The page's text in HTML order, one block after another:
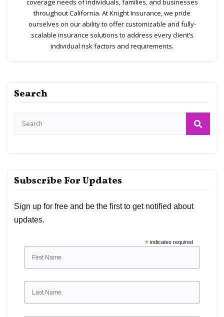
coverage needs of individuals, families, and businesses
throughout California. At Knight Insurance, we pride
ourselves on our ability to offer customizable and fully-
scalable insurance solutions to address every client’s
individual risk factors and requirements.
Search
Subscribe For Updates
Sign up for free and be the first to get notified about
updates.
*indicates required